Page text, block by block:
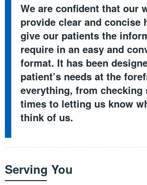
We are confident that our
provide clear and concise
give our patients the
require in an easy and
format. It has been
patient’s needs at the
everything, from checking
times to letting us know
think of us.
Serving You